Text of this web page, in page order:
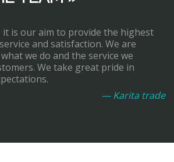
it is our aim to provide the highest
and satisfaction. We are
we do and the service we
We take great pride in
— Karita trade